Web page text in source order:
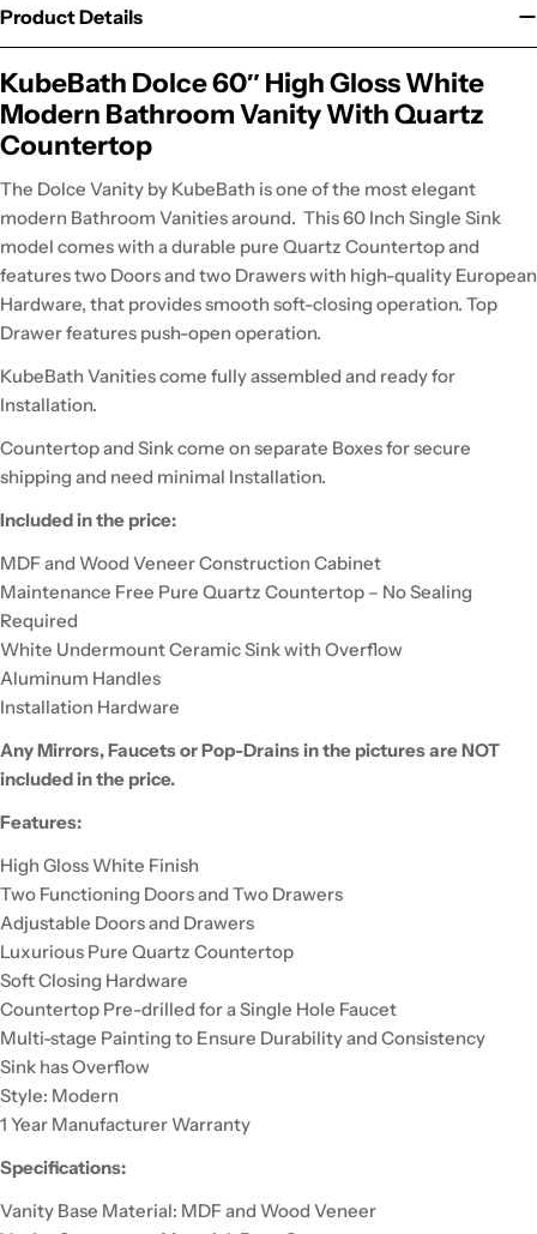
Product Details
KubeBath Dolce 60″ High Gloss White
Modern Bathroom Vanity With Quartz
Countertop
The Dolce Vanity by KubeBath is one of the most elegant
modern Bathroom Vanities around. This 60 Inch Single Sink
model comes with a durable pure Quartz Countertop and
features two Doors and two Drawers with high-quality European
Hardware, that provides smooth soft-closing operation. Top
Drawer features push-open operation.
KubeBath Vanities come fully assembled and ready for
Installation.
Countertop and Sink come on separate Boxes for secure
shipping and need minimal Installation.
Included in the price:
MDF and Wood Veneer Construction Cabinet
Maintenance Free Pure Quartz Countertop – No Sealing
Required
White Undermount Ceramic Sink with Overflow
Aluminum Handles
Installation Hardware
Any Mirrors, Faucets or Pop-Drains in the pictures are NOT
included in the price.
Features:
High Gloss White Finish
Two Functioning Doors and Two Drawers
Adjustable Doors and Drawers
Luxurious Pure Quartz Countertop
Soft Closing Hardware
Countertop Pre-drilled for a Single Hole Faucet
Multi-stage Painting to Ensure Durability and Consistency
Sink has Overflow
Style: Modern
1 Year Manufacturer Warranty
Specifications:
Vanity Base Material: MDF and Wood Veneer